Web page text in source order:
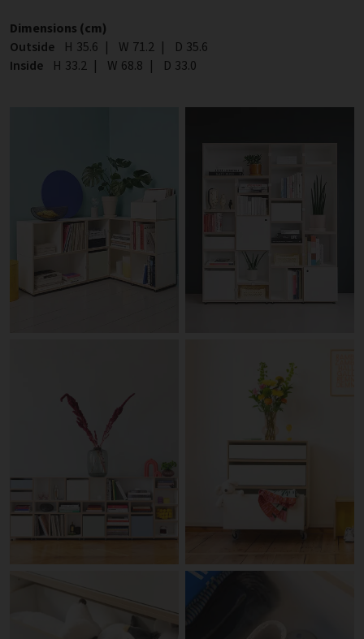
Dimensions (cm)
Outside
Height
H 35.6 | Width
W 71.2 | Depth
D 35.6
Inside
Height
H 33.2 | Width
W 68.8 | Depth
D 33.0